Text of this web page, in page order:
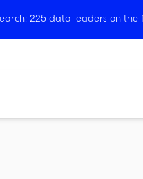
225 data leaders on the